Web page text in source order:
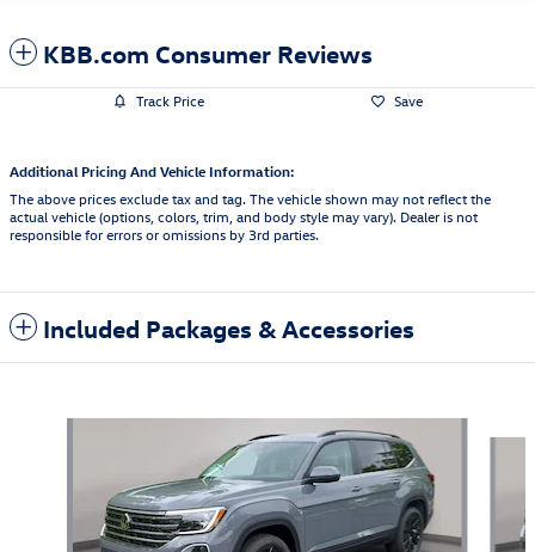
KBB.com Consumer Reviews
Track Price Save
Additional Pricing And Vehicle Information:
The above prices exclude tax and tag. The vehicle shown may not reflect the
actual vehicle (options, colors, trim, and body style may vary). Dealer is not
responsible for errors or omissions by 3rd parties.
Included Packages & Accessories